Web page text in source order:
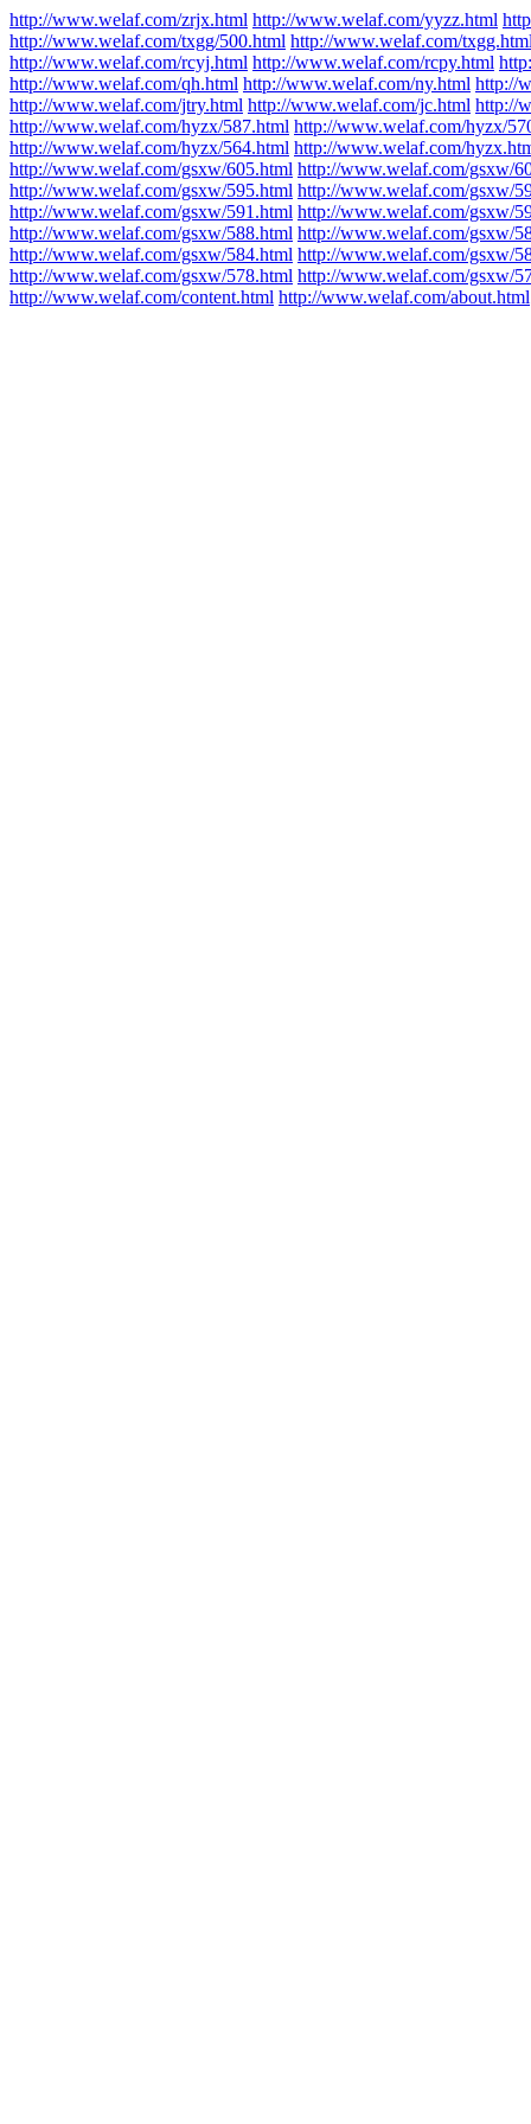
http://www.welaf.com/zrjx.html http://www.welaf.com/yyzz.html
http://www.welaf.com/txgg/500.html http://www.welaf.com/
http://www.welaf.com/rcyj.html http://www.welaf.com/rcpy.html
http://www.welaf.com/qh.html http://www.welaf.com/ny.html http://
http://www.welaf.com/jtry.html http://www.welaf.com/jc.html http://
http://www.welaf.com/hyzx/587.html http://www.welaf.com/hyzx/
http://www.welaf.com/hyzx/564.html http://www.welaf.com/
http://www.welaf.com/gsxw/605.html http://www.welaf.com/gsxw/
http://www.welaf.com/gsxw/595.html http://www.welaf.com/gsxw/
http://www.welaf.com/gsxw/591.html http://www.welaf.com/gsxw/
http://www.welaf.com/gsxw/588.html http://www.welaf.com/gsxw/
http://www.welaf.com/gsxw/584.html http://www.welaf.com/gsxw/
http://www.welaf.com/gsxw/578.html http://www.welaf.com/gsxw/
http://www.welaf.com/content.html http://www.welaf.com/about.html